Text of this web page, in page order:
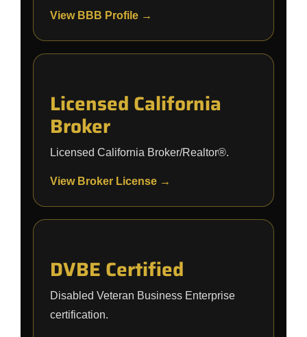
View BBB Profile →
Licensed California
Broker
Licensed California Broker/Realtor®.
View Broker License →
DVBE Certified
Disabled Veteran Business Enterprise
certification.